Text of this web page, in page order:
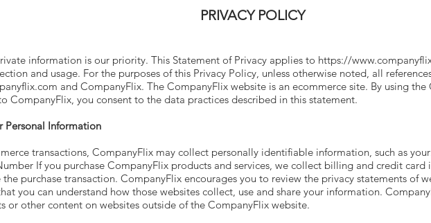
PRIVACY POLICY
information is our priority. This Statement of Privacy applies to https://
and usage. For the purposes of this Privacy Policy, unless otherwise noted, all
and CompanyFlix. The CompanyFlix website is an ecommerce site. By using
CompanyFlix, you consent to the data practices described in this statement.
Personal Information
transactions, CompanyFlix may collect personally identifiable information, such as
If you purchase CompanyFlix products and services, we collect billing and credit
purchase transaction. CompanyFlix encourages you to review the privacy statements of
you can understand how those websites collect, use and share your information.
or other content on websites outside of the CompanyFlix website.